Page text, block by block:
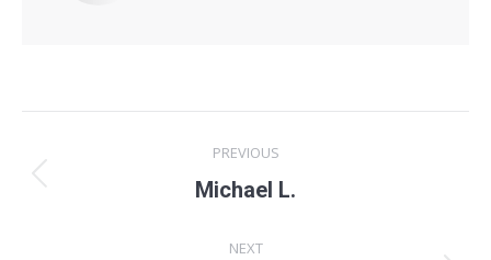
navigation
PREVIOUS
Previous
Michael L.
NEXT